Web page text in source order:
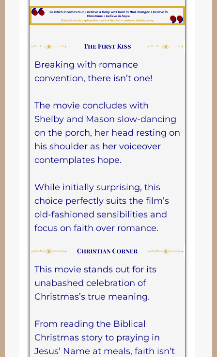
Breaking with romance
convention, there isn’t one!
The movie concludes with
Shelby and Mason slow-dancing
on the porch, her head resting on
his shoulder as her voiceover
contemplates hope.
While initially surprising, this
choice perfectly suits the film’s
old-fashioned sensibilities and
focus on faith over romance.
This movie stands out for its
unabashed celebration of
Christmas’s true meaning.
From reading the Biblical
Christmas story to praying in
Jesus’ Name at meals, faith isn’t